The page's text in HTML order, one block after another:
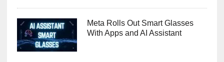
Meta Rolls Out Smart Glasses
With Apps and AI Assistant